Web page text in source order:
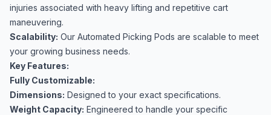
injuries associated with heavy lifting and repetitive cart
maneuvering.
Scalability: Our Automated Picking Pods are scalable to meet
your growing business needs.
Key Features:
Fully Customizable:
Dimensions: Designed to your exact specifications.
Weight Capacity: Engineered to handle your specific